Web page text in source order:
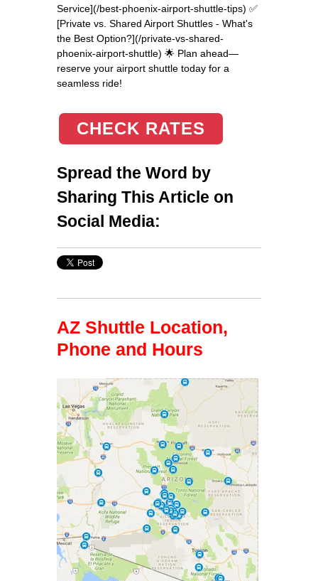
Service](/best-phoenix-airport-shuttle-tips) ✅
[Private vs. Shared Airport Shuttles - What's
the Best Option?](/private-vs-shared-
phoenix-airport-shuttle) 🌟 Plan ahead—
reserve your airport shuttle today for a
seamless ride!
CHECK RATES
Spread the Word by
Sharing This Article on
Social Media:
AZ Shuttle Location,
Phone and Hours